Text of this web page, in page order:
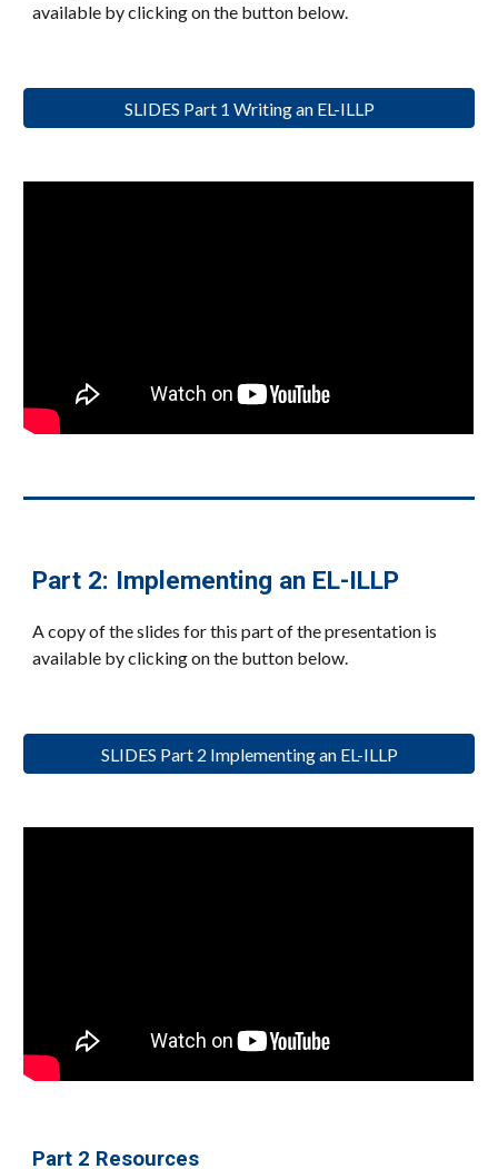
available by clicking on the button below.
SLIDES Part 1 Writing an EL-ILLP
Part 2: Implementing an EL-ILLP
A copy of the slides for this part of the presentation is
available by clicking on the button below.
SLIDES Part 2 Implementing an EL-ILLP
Part 2 Resources